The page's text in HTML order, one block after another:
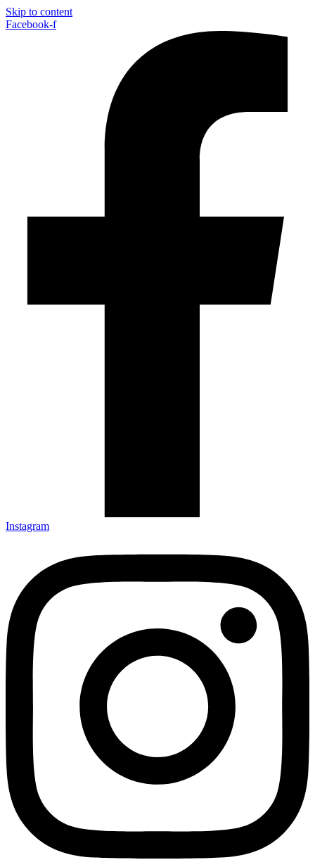
Skip to content
Facebook-f
Instagram